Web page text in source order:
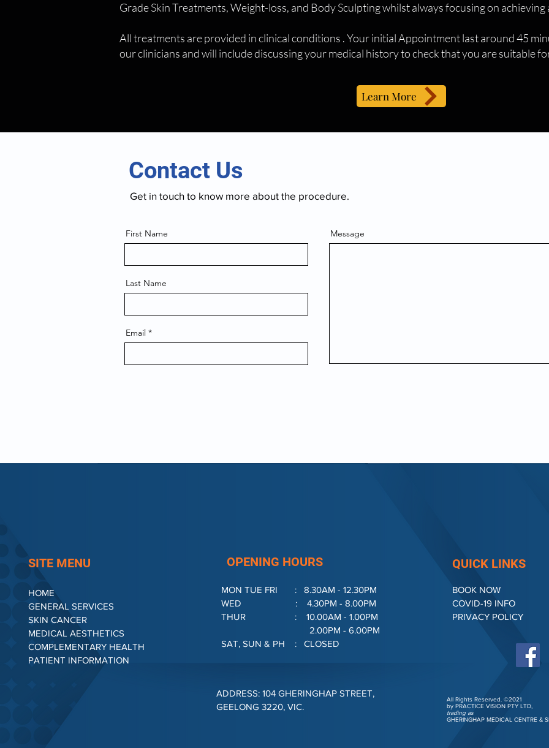
Grade Skin Treatments, Weight-loss, and Body Sculpting whilst always focusing on achieving
All treatments are provided in clinical conditions . Your initial Appointment last around 45
our clinicians and will include discussing your medical history to check that you are suitable
Learn More
Contact Us
Get in touch to know more about the procedure.
First Name
Last Name
Email
Message
SITE MENU
HOME
GENERAL SERVICES
SKIN CANCER
MEDICAL AESTHETICS
COMPLEMENTARY HEALTH
PATIENT INFORMATION
OPENING HOURS
MON TUE FRI : 8.30AM - 12.30PM
WED : 4.30PM - 8.00PM
THUR : 10.00AM - 1.00PM
2.00PM - 6.00PM
SAT, SUN & PH : CLOSED
ADDRESS: 104 GHERINGHAP STREET,
GEELONG 3220, VIC.
QUICK LINKS
BOOK NOW
COVID-19 INFO
PRIVACY POLICY
All Rights Reserved. ©2021
by PRACTICE VISION PTY LTD,
trading as
GHERINGHAP MEDICAL CENTRE &